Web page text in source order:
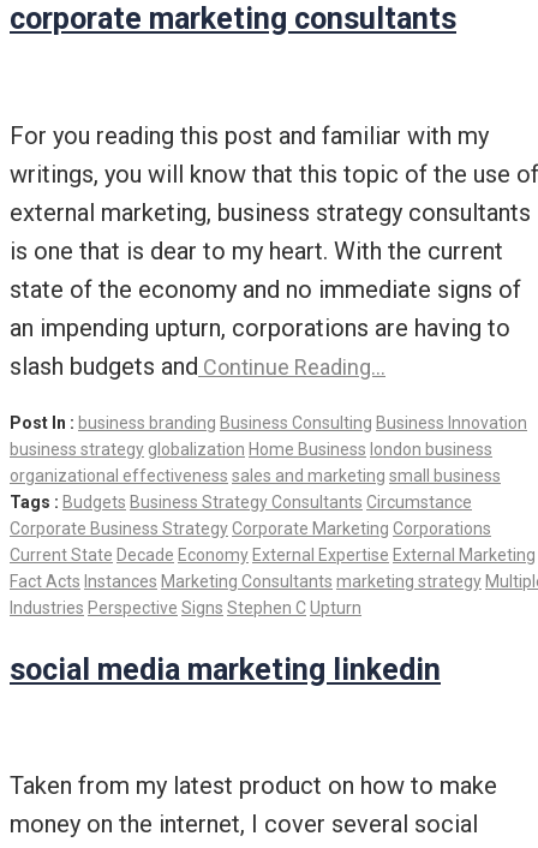
corporate marketing consultants
For you reading this post and familiar with my
writings, you will know that this topic of the use of
external marketing, business strategy consultants
is one that is dear to my heart. With the current
state of the economy and no immediate signs of
an impending upturn, corporations are having to
slash budgets and Continue Reading…
Post In : business branding Business Consulting Business Innovation
business strategy globalization Home Business london business
organizational effectiveness sales and marketing small business
Tags : Budgets Business Strategy Consultants Circumstance
Corporate Business StrategyCorporate Marketing Corporations
Current State Decade Economy External Expertise External Marketing
Fact Acts Instances Marketing Consultants marketing strategy
Industries Perspective Signs Stephen C Upturn
social media marketing linkedin
Taken from my latest product on how to make
money on the internet, I cover several social